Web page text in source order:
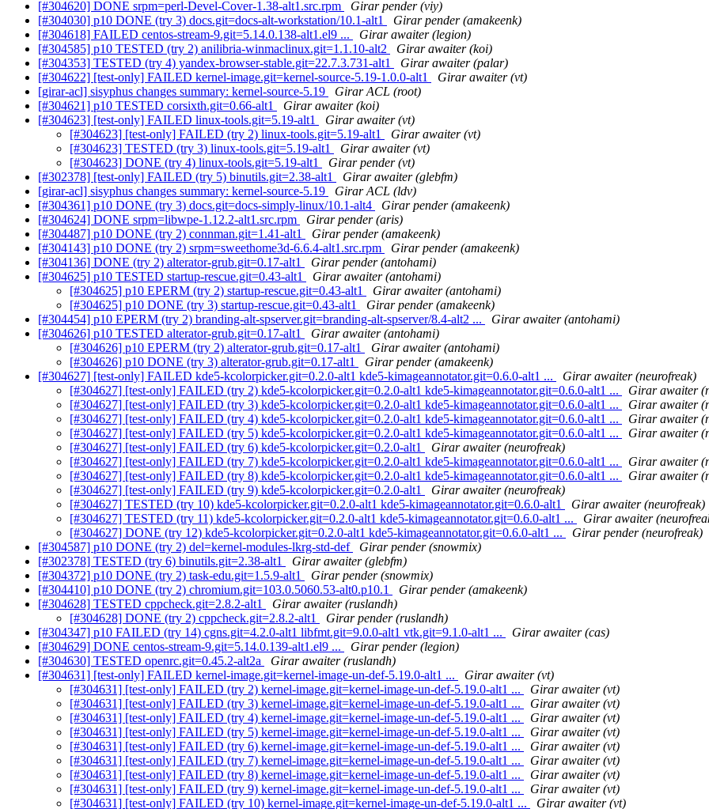
[#304620] DONE srpm=perl-Devel-Cover-1.38-alt1.src.rpm
Girar pender (viy)
[#304030] p10 DONE (try 3) docs.git=docs-alt-workstation/10.1-alt1
Girar pender (amakeenk)
[#304618] FAILED centos-stream-9.git=5.14.0.138-alt1.el9 ...
Girar awaiter (legion)
[#304585] p10 TESTED (try 2) anilibria-winmaclinux.git=1.1.10-alt2
Girar awaiter (koi)
[#304353] TESTED (try 4) yandex-browser-stable.git=22.7.3.731-alt1
Girar awaiter (palar)
[#304622] [test-only] FAILED kernel-image.git=kernel-source-5.19-1.0.0-alt1
Girar awaiter (vt)
[girar-acl] sisyphus changes summary: kernel-source-5.19
Girar ACL (root)
[#304621] p10 TESTED corsixth.git=0.66-alt1
Girar awaiter (koi)
[#304623] [test-only] FAILED linux-tools.git=5.19-alt1
Girar awaiter (vt)
[#304623] [test-only] FAILED (try 2) linux-tools.git=5.19-alt1
Girar awaiter (vt)
[#304623] TESTED (try 3) linux-tools.git=5.19-alt1
Girar awaiter (vt)
[#304623] DONE (try 4) linux-tools.git=5.19-alt1
Girar pender (vt)
[#302378] [test-only] FAILED (try 5) binutils.git=2.38-alt1
Girar awaiter (glebfm)
[girar-acl] sisyphus changes summary: kernel-source-5.19
Girar ACL (ldv)
[#304361] p10 DONE (try 3) docs.git=docs-simply-linux/10.1-alt4
Girar pender (amakeenk)
[#304624] DONE srpm=libwpe-1.12.2-alt1.src.rpm
Girar pender (aris)
[#304487] p10 DONE (try 2) connman.git=1.41-alt1
Girar pender (amakeenk)
[#304143] p10 DONE (try 2) srpm=sweethome3d-6.6.4-alt1.src.rpm
Girar pender (amakeenk)
[#304136] DONE (try 2) alterator-grub.git=0.17-alt1
Girar pender (antohami)
[#304625] p10 TESTED startup-rescue.git=0.43-alt1
Girar awaiter (antohami)
[#304625] p10 EPERM (try 2) startup-rescue.git=0.43-alt1
Girar awaiter (antohami)
[#304625] p10 DONE (try 3) startup-rescue.git=0.43-alt1
Girar pender (amakeenk)
[#304454] p10 EPERM (try 2) branding-alt-spserver.git=branding-alt-spserver/8.4-alt2 ...
Girar awaiter (antohami)
[#304626] p10 TESTED alterator-grub.git=0.17-alt1
Girar awaiter (antohami)
[#304626] p10 EPERM (try 2) alterator-grub.git=0.17-alt1
Girar awaiter (antohami)
[#304626] p10 DONE (try 3) alterator-grub.git=0.17-alt1
Girar pender (amakeenk)
[#304627] [test-only] FAILED kde5-kcolorpicker.git=0.2.0-alt1 kde5-kimageannotator.git=0.6.0-alt1 ...
Girar awaiter (neurofreak)
[#304627] [test-only] FAILED (try 2) kde5-kcolorpicker.git=0.2.0-alt1 kde5-kimageannotator.git=0.6.0-alt1 ...
Girar awaiter
[#304627] [test-only] FAILED (try 3) kde5-kcolorpicker.git=0.2.0-alt1 kde5-kimageannotator.git=0.6.0-alt1 ...
Girar awaiter
[#304627] [test-only] FAILED (try 4) kde5-kcolorpicker.git=0.2.0-alt1 kde5-kimageannotator.git=0.6.0-alt1 ...
Girar awaiter
[#304627] [test-only] FAILED (try 5) kde5-kcolorpicker.git=0.2.0-alt1 kde5-kimageannotator.git=0.6.0-alt1 ...
Girar awaiter
[#304627] [test-only] FAILED (try 6) kde5-kcolorpicker.git=0.2.0-alt1
Girar awaiter (neurofreak)
[#304627] [test-only] FAILED (try 7) kde5-kcolorpicker.git=0.2.0-alt1 kde5-kimageannotator.git=0.6.0-alt1 ...
Girar awaiter
[#304627] [test-only] FAILED (try 8) kde5-kcolorpicker.git=0.2.0-alt1 kde5-kimageannotator.git=0.6.0-alt1 ...
Girar awaiter
[#304627] [test-only] FAILED (try 9) kde5-kcolorpicker.git=0.2.0-alt1
Girar awaiter (neurofreak)
[#304627] TESTED (try 10) kde5-kcolorpicker.git=0.2.0-alt1 kde5-kimageannotator.git=0.6.0-alt1
Girar awaiter (neurofreak)
[#304627] TESTED (try 11) kde5-kcolorpicker.git=0.2.0-alt1 kde5-kimageannotator.git=0.6.0-alt1 ...
Girar awaiter
[#304627] DONE (try 12) kde5-kcolorpicker.git=0.2.0-alt1 kde5-kimageannotator.git=0.6.0-alt1 ...
Girar pender (neurofreak)
[#304587] p10 DONE (try 2) del=kernel-modules-lkrg-std-def
Girar pender (snowmix)
[#302378] TESTED (try 6) binutils.git=2.38-alt1
Girar awaiter (glebfm)
[#304372] p10 DONE (try 2) task-edu.git=1.5.9-alt1
Girar pender (snowmix)
[#304410] p10 DONE (try 2) chromium.git=103.0.5060.53-alt0.p10.1
Girar pender (amakeenk)
[#304628] TESTED cppcheck.git=2.8.2-alt1
Girar awaiter (ruslandh)
[#304628] DONE (try 2) cppcheck.git=2.8.2-alt1
Girar pender (ruslandh)
[#304347] p10 FAILED (try 14) cgns.git=4.2.0-alt1 libfmt.git=9.0.0-alt1 vtk.git=9.1.0-alt1 ...
Girar awaiter (cas)
[#304629] DONE centos-stream-9.git=5.14.0.139-alt1.el9 ...
Girar pender (legion)
[#304630] TESTED openrc.git=0.45.2-alt2a
Girar awaiter (ruslandh)
[#304631] [test-only] FAILED kernel-image.git=kernel-image-un-def-5.19.0-alt1 ...
Girar awaiter (vt)
[#304631] [test-only] FAILED (try 2) kernel-image.git=kernel-image-un-def-5.19.0-alt1 ...
Girar awaiter (vt)
[#304631] [test-only] FAILED (try 3) kernel-image.git=kernel-image-un-def-5.19.0-alt1 ...
Girar awaiter (vt)
[#304631] [test-only] FAILED (try 4) kernel-image.git=kernel-image-un-def-5.19.0-alt1 ...
Girar awaiter (vt)
[#304631] [test-only] FAILED (try 5) kernel-image.git=kernel-image-un-def-5.19.0-alt1 ...
Girar awaiter (vt)
[#304631] [test-only] FAILED (try 6) kernel-image.git=kernel-image-un-def-5.19.0-alt1 ...
Girar awaiter (vt)
[#304631] [test-only] FAILED (try 7) kernel-image.git=kernel-image-un-def-5.19.0-alt1 ...
Girar awaiter (vt)
[#304631] [test-only] FAILED (try 8) kernel-image.git=kernel-image-un-def-5.19.0-alt1 ...
Girar awaiter (vt)
[#304631] [test-only] FAILED (try 9) kernel-image.git=kernel-image-un-def-5.19.0-alt1 ...
Girar awaiter (vt)
[#304631] [test-only] FAILED (try 10) kernel-image.git=kernel-image-un-def-5.19.0-alt1 ...
Girar awaiter (vt)